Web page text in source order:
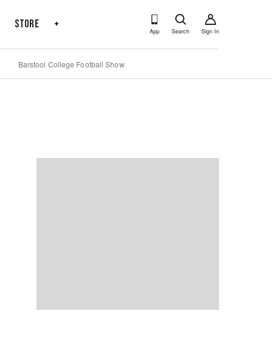
Store +
App Search Sign In
Barstool College Football Show